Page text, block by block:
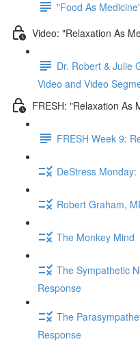
"Food As
Video: "Relaxation As
Dr. Robert & Julie
Video and Video
FRESH: "Relaxation As
FRESH Week 9:
DeStress
Robert Graham,
The Monkey Mind
The Sympathetic
Response
The
Response